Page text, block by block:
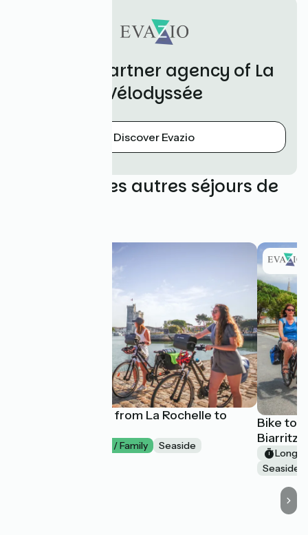
Evazio, partner agency of La
Vélodyssée
Discover Evazio
Découvrez les autres séjours de
La Vélodyssée : from La Rochelle to
I begin / Family Seaside
Bike
Biarritz
Long
Seaside